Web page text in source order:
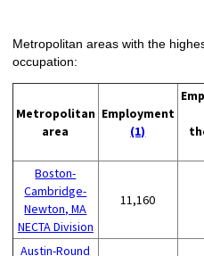
Metropolitan areas with the
occupation:
Metropolitan
area
Employment
(1)
Boston-
Cambridge-
Newton, MA
NECTA Division
11,160
Austin-Round